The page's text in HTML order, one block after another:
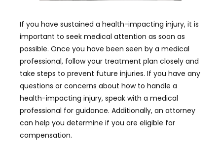
If you have sustained a health-impacting injury, it is
important to seek medical attention as soon as
possible. Once you have been seen by a medical
professional, follow your treatment plan closely and
take steps to prevent future injuries. If you have any
questions or concerns about how to handle a
health-impacting injury, speak with a medical
professional for guidance. Additionally, an attorney
can help you determine if you are eligible for
compensation.